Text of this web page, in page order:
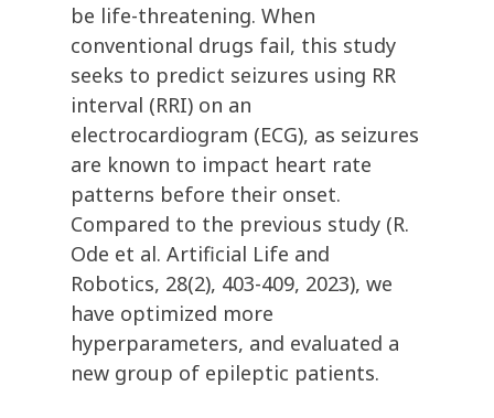
be life-threatening. When
conventional drugs fail, this study
seeks to predict seizures using RR
interval (RRI) on an
electrocardiogram (ECG), as seizures
are known to impact heart rate
patterns before their onset.
Compared to the previous study (R.
Ode et al. Artificial Life and
Robotics, 28(2), 403-409, 2023), we
have optimized more
hyperparameters, and evaluated a
new group of epileptic patients.